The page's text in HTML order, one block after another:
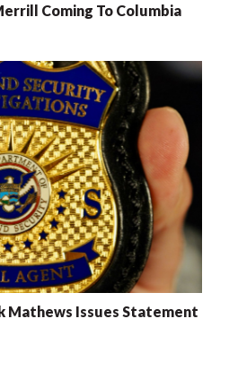
Coming To Columbia
Mathews Issues Statement